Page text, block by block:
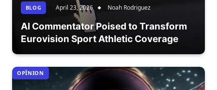
BLOG April 23, 2026 Noah Rodriguez
AI Commentator Poised to Transform
Eurovision Sport Athletic Coverage
OPÎNION